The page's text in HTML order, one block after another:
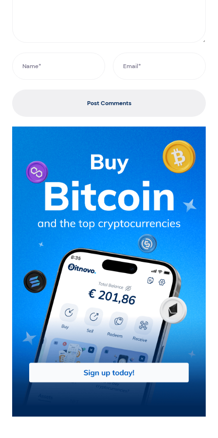
Post Comments